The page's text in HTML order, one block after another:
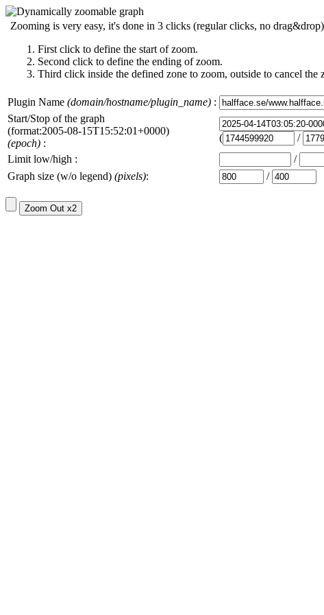
Zooming is very easy, it's done in 3 clicks (regular clicks, no
First click to define the start of zoom.
Second click to define the ending of zoom.
Third click inside the defined zone to zoom, outside to cancel the
Plugin Name (domain/hostname/plugin_name) :
Start/Stop of the graph
(format:2005-08-15T15:52:01+0000)
(epoch) :
(
/
Limit low/high :
/
Graph size (w/o legend) (pixels): /